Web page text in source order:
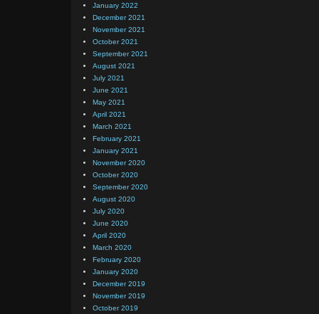
January 2022
December 2021
November 2021
October 2021
September 2021
August 2021
July 2021
June 2021
May 2021
April 2021
March 2021
February 2021
January 2021
November 2020
October 2020
September 2020
August 2020
July 2020
June 2020
April 2020
March 2020
February 2020
January 2020
December 2019
November 2019
October 2019